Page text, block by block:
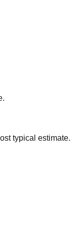
typical estimate.